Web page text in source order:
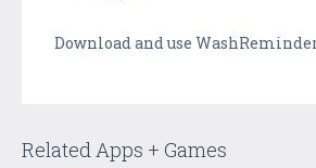
Download and use
Related Apps + Games